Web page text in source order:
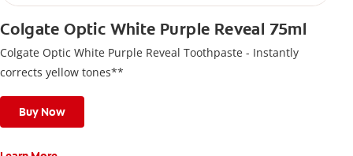
Colgate Optic White Purple Reveal 75ml
Colgate Optic White Purple Reveal Toothpaste - Instantly
corrects yellow tones**
Buy Now